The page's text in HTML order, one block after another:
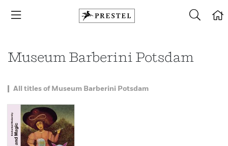
Museum Barberini Potsdam
All titles of Museum Barberini Potsdam